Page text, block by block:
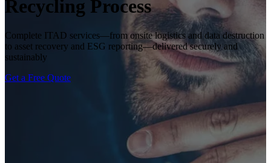
Recycling Process
Complete ITAD services—from onsite logistics and data destruction
to asset recovery and ESG reporting—delivered securely and
sustainably
Get a Free Quote